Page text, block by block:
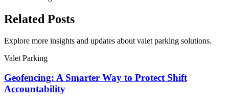
Related Posts
Explore more insights and updates about valet parking solutions.
Valet Parking
Geofencing: A Smarter Way to Protect Shift
Accountability